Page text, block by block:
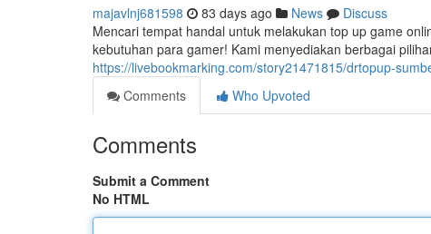
majavlnj681598 83 days ago News
Discuss
Mencari tempat handal untuk melakukan top up game
kebutuhan para gamer! Kami menyediakan berbagai
https://livebookmarking.com/story21471815/drtopup-
Comments
Who Upvoted
Comments
Submit a Comment
No HTML